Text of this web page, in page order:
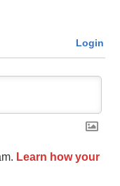
Login
Learn how your